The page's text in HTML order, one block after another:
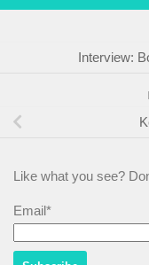
Interview:
Like what you see?
Email*